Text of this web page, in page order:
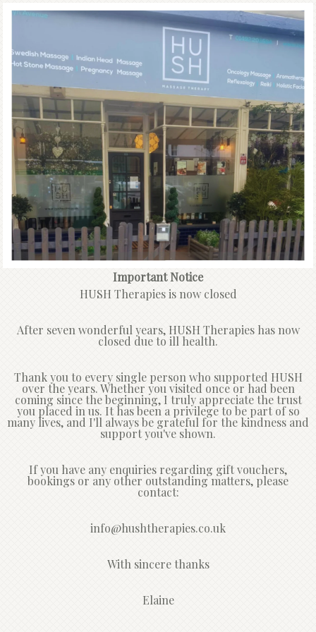
Important Notice
HUSH Therapies is now closed
After seven wonderful years, HUSH Therapies has now
closed due to ill health.
Thank you to every single person who supported HUSH
over the years. Whether you visited once or had been
coming since the beginning, I truly appreciate the trust
you placed in us. It has been a privilege to be part of so
many lives, and I'll always be grateful for the kindness and
support you've shown.
If you have any enquiries regarding gift vouchers,
bookings or any other outstanding matters, please
contact:
info@hushtherapies.co.uk
With sincere thanks
Elaine